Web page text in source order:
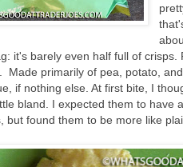
it's barely even half full of crisps.
Made primarily of pea, potato,
if nothing else. At first bite, I
bland. I expected them to have
but found them to be more like